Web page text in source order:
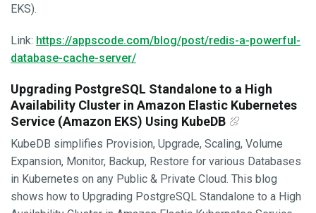
EKS).
Link: https://appscode.com/blog/post/redis-a-powerful-
database-cache-server/
Upgrading PostgreSQL Standalone to a High
Availability Cluster in Amazon Elastic Kubernetes
Service (Amazon EKS) Using KubeDB
KubeDB simplifies Provision, Upgrade, Scaling, Volume
Expansion, Monitor, Backup, Restore for various Databases
in Kubernetes on any Public & Private Cloud. This blog
shows how to Upgrading PostgreSQL Standalone to a High